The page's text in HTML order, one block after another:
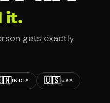
it.
gets exactly
INDIA 🇺🇸USA